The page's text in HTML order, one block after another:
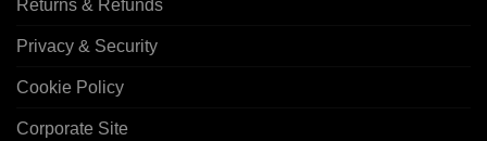
Returns & Refunds
Privacy & Security
Cookie Policy
Corporate Site